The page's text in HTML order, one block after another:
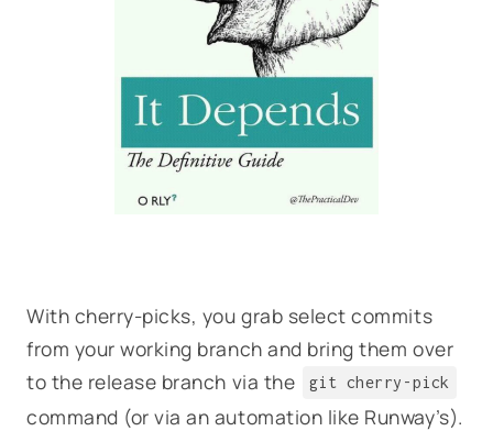
With cherry-picks, you grab select commits
from your working branch and bring them over
to the release branch via the
git cherry-pick
command (or via an automation like Runway’s).